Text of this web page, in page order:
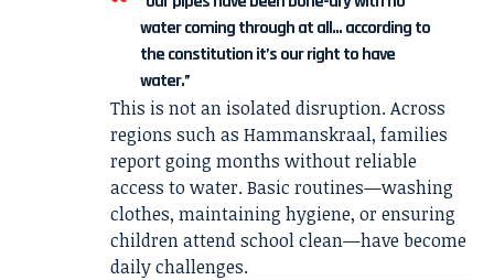
water coming through at all… according to
the constitution it’s our right to have
water.”
This is not an isolated disruption. Across
regions such as Hammanskraal, families
report going months without reliable
access to water. Basic routines—washing
clothes, maintaining hygiene, or ensuring
children attend school clean—have become
daily challenges.